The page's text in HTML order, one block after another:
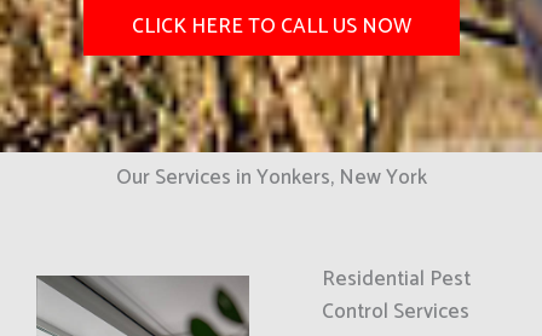
CLICK HERE TO CALL US NOW
Our Services in Yonkers, New York
Residential Pest
Control Services